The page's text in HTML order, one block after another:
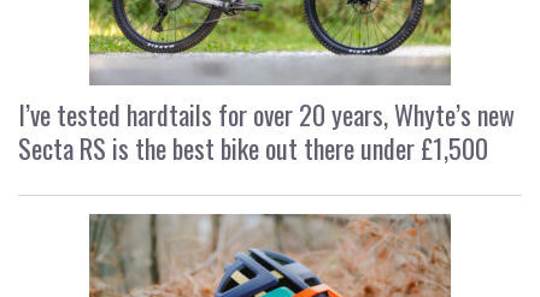
I’ve tested hardtails for over 20 years, Whyte’s new
Secta RS is the best bike out there under £1,500